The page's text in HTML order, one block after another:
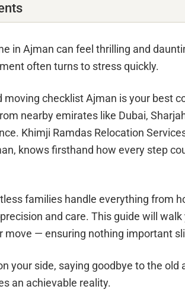
in Ajman can feel thrilling and
often turns to stress quickly.
moving checklist Ajman is your best
nearby emirates like Dubai,
Khimji Ramdas Relocation
knows firsthand how every step
families handle everything from
and care. This guide will
move — ensuring nothing important
your side, saying goodbye to the
an achievable reality.